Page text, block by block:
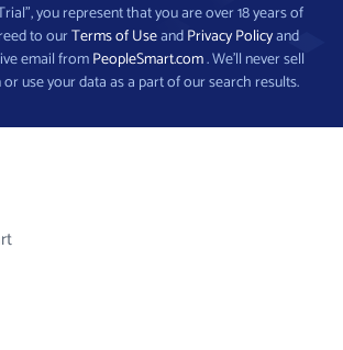
you represent that you are over 18 years of
to ourTerms of UseandPrivacy Policyand
email fromPeopleSmart.com. We’ll never sell
use your data as a part of our search results.